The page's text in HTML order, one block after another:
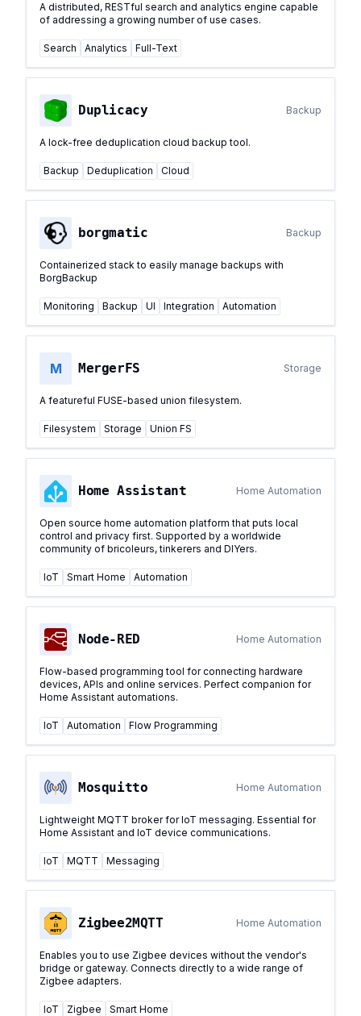
A distributed, RESTful search and analytics engine capable
of addressing a growing number of use cases.
Search Analytics Full-Text
Duplicacy Backup
A lock-free deduplication cloud backup tool.
Backup Deduplication Cloud
borgmatic Backup
Containerized stack to easily manage backups with
BorgBackup
Monitoring Backup UI Integration Automation
M MergerFS Storage
A featureful FUSE-based union filesystem.
Filesystem Storage Union FS
Home Assistant Home Automation
Open source home automation platform that puts local
control and privacy first. Supported by a worldwide
community of bricoleurs, tinkerers and DIYers.
IoT Smart Home Automation
Node-RED Home Automation
Flow-based programming tool for connecting hardware
devices, APIs and online services. Perfect companion for
Home Assistant automations.
IoT Automation Flow Programming
Mosquitto Home Automation
Lightweight MQTT broker for IoT messaging. Essential for
Home Assistant and IoT device communications.
IoT MQTT Messaging
Zigbee2MQTT Home Automation
Enables you to use Zigbee devices without the vendor's
bridge or gateway. Connects directly to a wide range of
Zigbee adapters.
IoT Zigbee Smart Home